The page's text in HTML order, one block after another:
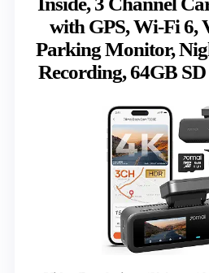
with GPS, Wi-Fi 6,
Parking Monitor,
Recording, 64GB